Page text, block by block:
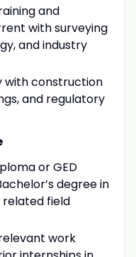
and
with surveying
and industry
with construction
and regulatory
or GED
degree in
related field
work